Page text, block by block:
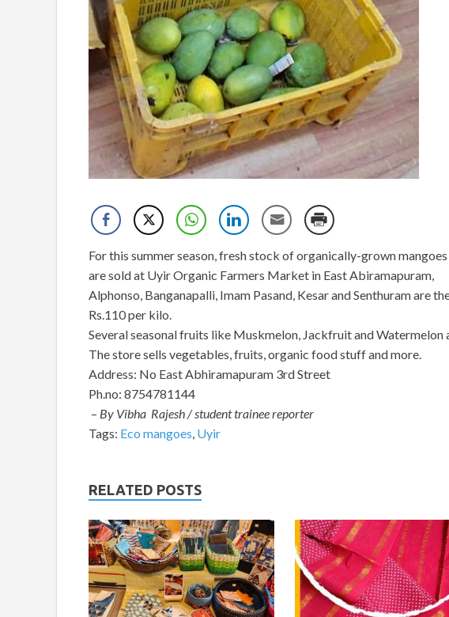
For this summer season, fresh stock of organically-grown
are sold at Uyir Organic Farmers Market in East Abiramapuram,
Alphonso, Banganapalli, Imam Pasand, Kesar and Senthuram are
Rs.110 per kilo.
Several seasonal fruits like Muskmelon, Jackfruit and Watermelon
The store sells vegetables, fruits, organic food stuff and more.
Address: No East Abhiramapuram 3rd Street
Ph.no: 8754781144
– By Vibha Rajesh / student trainee reporter
Tags: Eco mangoes, Uyir
RELATED POSTS